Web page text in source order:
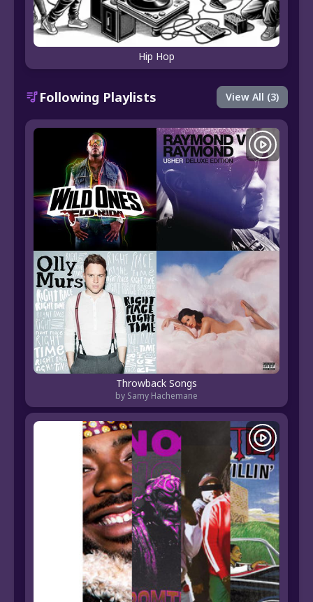
Hip Hop
Following Playlists View All (3)
Throwback Songs
by Samy Hachemane